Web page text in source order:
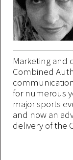
Marketing and
Combined
for numerous
major sports
and now an
delivery of the